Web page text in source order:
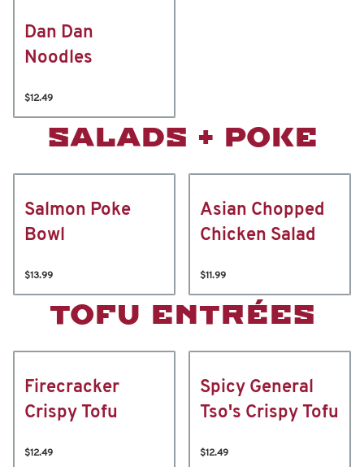
Dan Dan
Noodles
$12.49
SALADS + POKE
Salmon Poke
Bowl
$13.99
Asian Chopped
Chicken Salad
$11.99
TOFU ENTRÉES
Firecracker
Crispy Tofu
$12.49
Spicy General
Tso's Crispy Tofu
$12.49